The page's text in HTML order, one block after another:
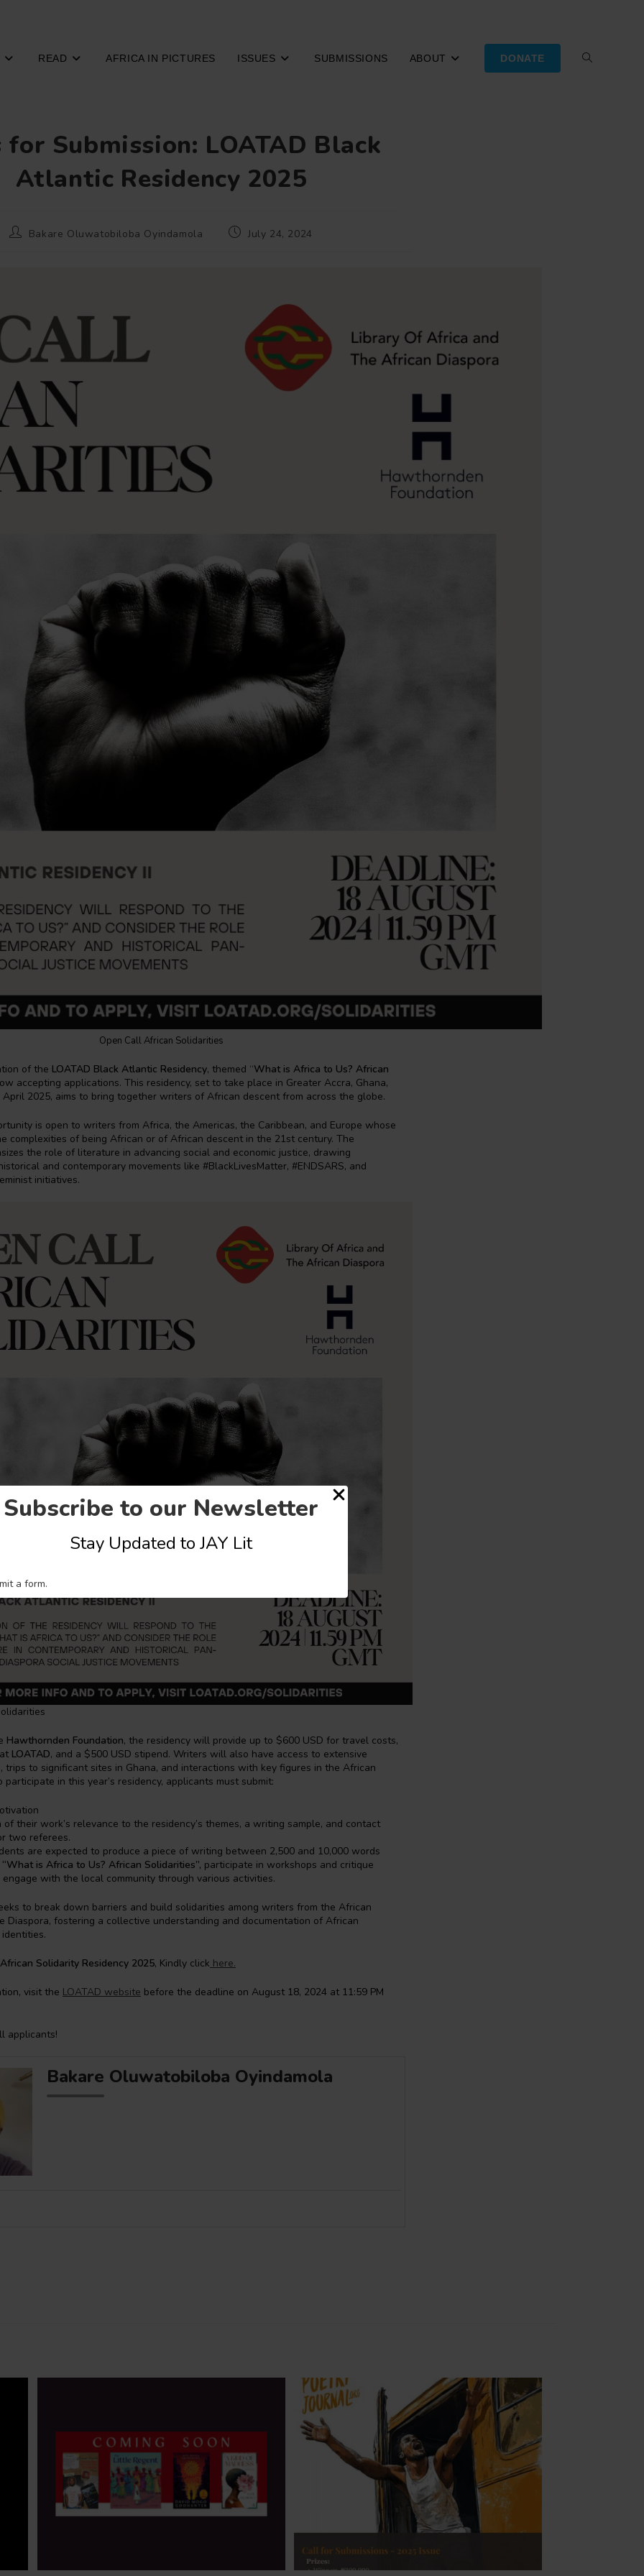
Subscribe to our Newsletter
Stay Updated to JAY Lit
a form.
READ AFRICA IN PICTURES ISSUES SUBMISSIONS ABOUT DONATE TOGGLE
for Submission: LOATAD Black
Atlantic Residency 2025
PostBakare Oluwatobiloba Oyindamola
PostJuly 24, 2024
Open Call African Solidarities
of the LOATAD Black Atlantic Residency, themed “What is Africa to Us? African
accepting applications. This residency, set to take place in Greater Accra, Ghana,
2025, aims to bring together writers of African descent from across the globe.
is open to writers from Africa, the Americas, the Caribbean, and Europe whose
complexities of being African or of African descent in the 21st century. The
the role of literature in advancing social and economic justice, drawing
and contemporary movements like #BlackLivesMatter, #ENDSARS, and
initiatives.
Hawthornden Foundation, the residency will provide up to $600 USD for travel costs,
LOATAD, and a $500 USD stipend. Writers will also have access to extensive
trips to significant sites in Ghana, and interactions with key figures in the African
participate in this year’s residency, applicants must submit:
their work’s relevance to the residency’s themes, a writing sample, and contact
two referees.
are expected to produce a piece of writing between 2,500 and 10,000 words
“What is Africa to Us? African Solidarities”, participate in workshops and critique
engage with the local community through various activities.
to break down barriers and build solidarities among writers from the African
Diaspora, fostering a collective understanding and documentation of African
African Solidarity Residency 2025, Kindly click here.
visit the LOATAD website before the deadline on August 18, 2024 at 11:59 PM
applicants!
Bakare Oluwatobiloba Oyindamola